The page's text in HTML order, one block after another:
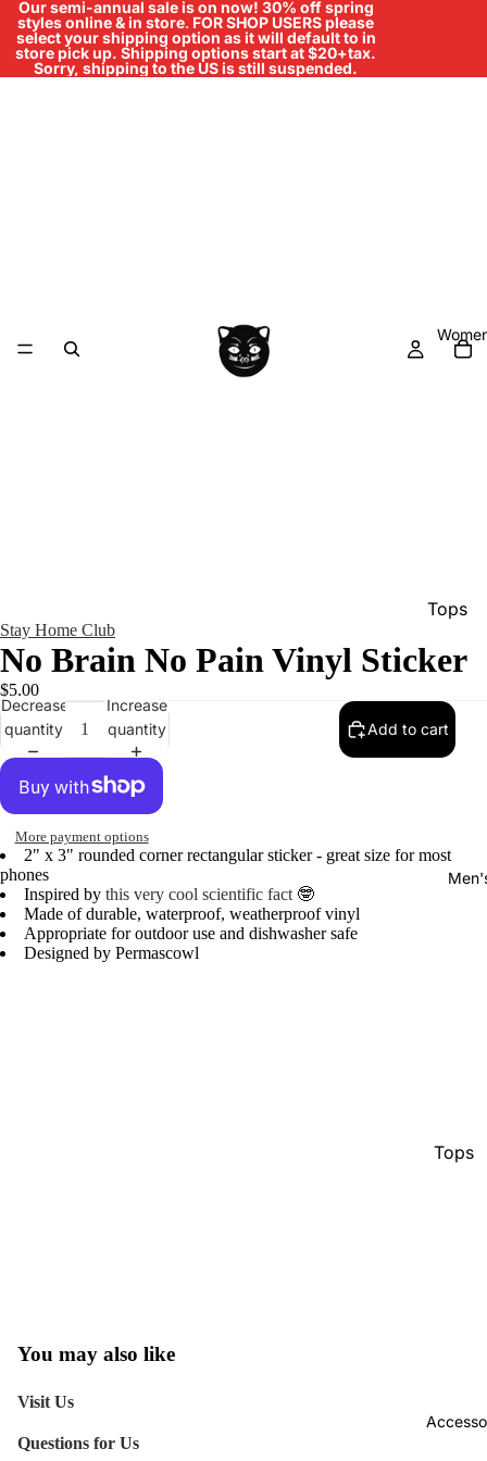
Our semi-annual sale is on now! 30% off spring
styles online & in store. FOR SHOP USERS please
select your shipping option as it will default to in
store pick up. Shipping options start at $20+tax.
Sorry, shipping to the US is still suspended.
Tops
Show
Tops
Stay Home Club
No Brain No Pain Vinyl Sticker
$5.00
Decrease
quantity
Increase
quantity
Add to cart
More payment options
2" x 3" rounded corner rectangular sticker - great size for most
phones
Inspired by this very cool scientific fact 🤓
Made of durable, waterproof, weatherproof vinyl
Appropriate for outdoor use and dishwasher safe
Designed by Permascowl
You may also like
Visit Us
Questions for Us